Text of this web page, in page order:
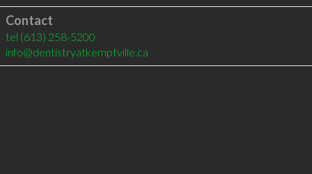
Contact
tel (613) 258-5200
info@dentistryatkemptville.ca